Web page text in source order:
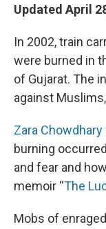
Updated April
In 2002, train
were burned in
of Gujarat. The
against
Zara Chowdhary
burning
and fear and
memoir “The
Mobs of